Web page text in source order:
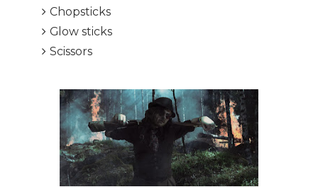
Chopsticks
Glow sticks
Scissors